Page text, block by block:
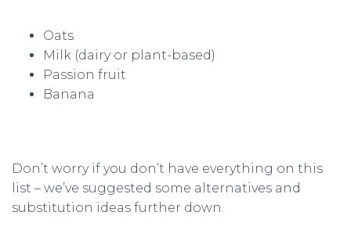
Oats
Milk (dairy or plant-based)
Passion fruit
Banana
Don’t worry if you don’t have everything on this
list – we’ve suggested some alternatives and
substitution ideas further down.